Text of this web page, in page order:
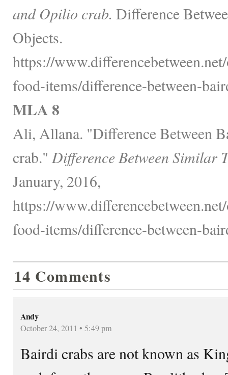
and Opilio crab. Difference
Objects.
https://
food-items/difference-between-
MLA 8
Ali, Allana. "Difference Between
crab." Difference Between Similar
January, 2016,
https://
food-items/difference-between-
14 Comments
Andy
October 24, 2011 • 5:49 pm
Bairdi crabs are not known as